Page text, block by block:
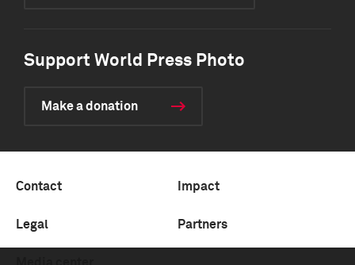
Support World Press Photo
Make a donation
Contact Impact
Legal Partners